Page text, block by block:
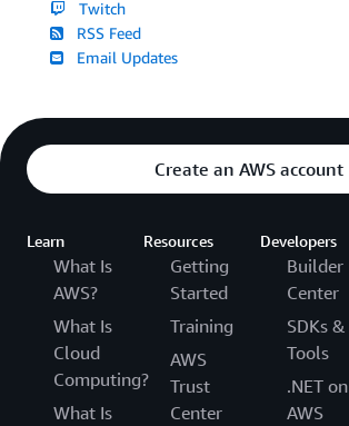
Twitch
RSS Feed
Email Updates
Create an AWS account
Learn
What Is
AWS?
What Is
Cloud
Computing?
What Is
Resources
Getting
Started
Training
AWS
Trust
Center
Developers
Builder
Center
SDKs &
Tools
.NET on
AWS